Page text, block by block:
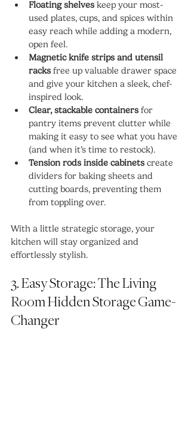
Floating shelves keep your most-
used plates, cups, and spices within
easy reach while adding a modern,
open feel.
Magnetic knife strips and utensil
racks free up valuable drawer space
and give your kitchen a sleek, chef-
inspired look.
Clear, stackable containers for
pantry items prevent clutter while
making it easy to see what you have
(and when it’s time to restock).
Tension rods inside cabinets create
dividers for baking sheets and
cutting boards, preventing them
from toppling over.
With a little strategic storage, your
kitchen will stay organized and
effortlessly stylish.
3. Easy Storage: The Living
Room Hidden Storage Game-
Changer